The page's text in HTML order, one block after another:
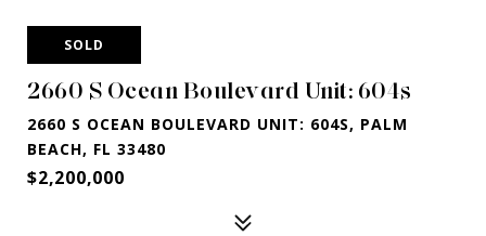
SOLD
2660 S Ocean Boulevard Unit: 604s
2660 S OCEAN BOULEVARD UNIT: 604S, PALM
BEACH, FL 33480
$2,200,000